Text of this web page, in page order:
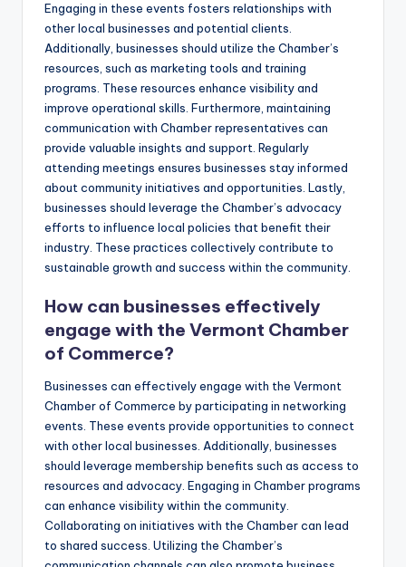
Engaging in these events fosters relationships with
other local businesses and potential clients.
Additionally, businesses should utilize the Chamber’s
resources, such as marketing tools and training
programs. These resources enhance visibility and
improve operational skills. Furthermore, maintaining
communication with Chamber representatives can
provide valuable insights and support. Regularly
attending meetings ensures businesses stay informed
about community initiatives and opportunities. Lastly,
businesses should leverage the Chamber’s advocacy
efforts to influence local policies that benefit their
industry. These practices collectively contribute to
sustainable growth and success within the community.
How can businesses effectively
engage with the Vermont Chamber
of Commerce?
Businesses can effectively engage with the Vermont
Chamber of Commerce by participating in networking
events. These events provide opportunities to connect
with other local businesses. Additionally, businesses
should leverage membership benefits such as access to
resources and advocacy. Engaging in Chamber programs
can enhance visibility within the community.
Collaborating on initiatives with the Chamber can lead
to shared success. Utilizing the Chamber’s